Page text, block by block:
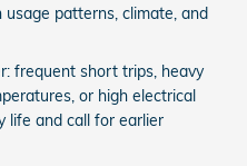
patterns, climate, and
frequent short trips, heavy
or high electrical
life and call for earlier